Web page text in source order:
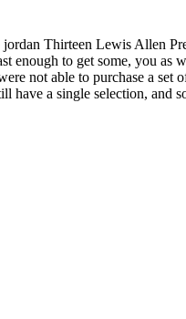
Thirteen Lewis Allen
enough to get some, you as
not able to purchase a set
have a single selection, and